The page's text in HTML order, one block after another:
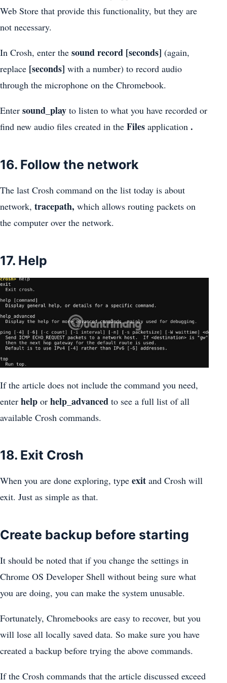
Web Store that provide this functionality, but they are
not necessary.
In Crosh, enter the sound record [seconds] (again,
replace [seconds] with a number) to record audio
through the microphone on the Chromebook.
Enter sound_play to listen to what you have recorded or
find new audio files created in the Files application .
16. Follow the network
The last Crosh command on the list today is about
network, tracepath, which allows routing packets on
the computer over the network.
17. Help
If the article does not include the command you need,
enter help or help_advanced to see a full list of all
available Crosh commands.
18. Exit Crosh
When you are done exploring, type exit and Crosh will
exit. Just as simple as that.
Create backup before starting
It should be noted that if you change the settings in
Chrome OS Developer Shell without being sure what
you are doing, you can make the system unusable.
Fortunately, Chromebooks are easy to recover, but you
will lose all locally saved data. So make sure you have
created a backup before trying the above commands.
If the Crosh commands that the article discussed exceed